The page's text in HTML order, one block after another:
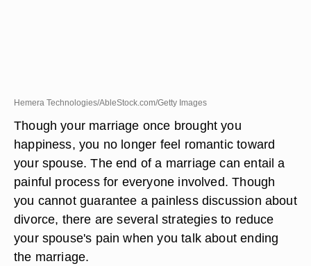
Hemera Technologies/AbleStock.com/Getty Images
Though your marriage once brought you
happiness, you no longer feel romantic toward
your spouse. The end of a marriage can entail a
painful process for everyone involved. Though
you cannot guarantee a painless discussion about
divorce, there are several strategies to reduce
your spouse's pain when you talk about ending
the marriage.